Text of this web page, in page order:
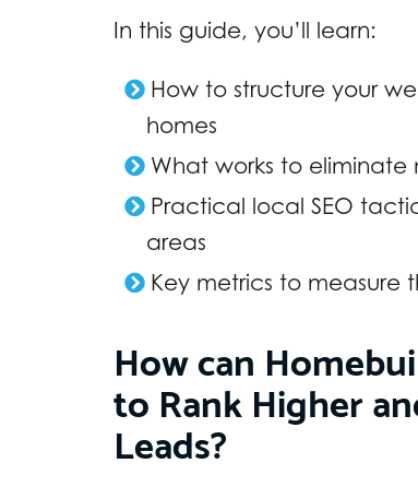
In this guide, you’ll learn:
How to structure your
homes
What works to
Practical local SEO
areas
Key metrics to measure
How can
to Rank Higher
Leads?